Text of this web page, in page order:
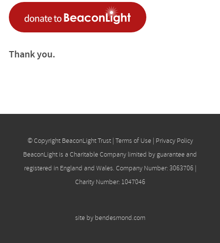
Thank you.
© Copyright BeaconLight Trust | Terms of Use| Privacy Policy
BeaconLight is a Charitable Company limited by guarantee and
registered in England and Wales. Company Number: 3063706 |
Charity Number: 1047046
site by bendesmond.com